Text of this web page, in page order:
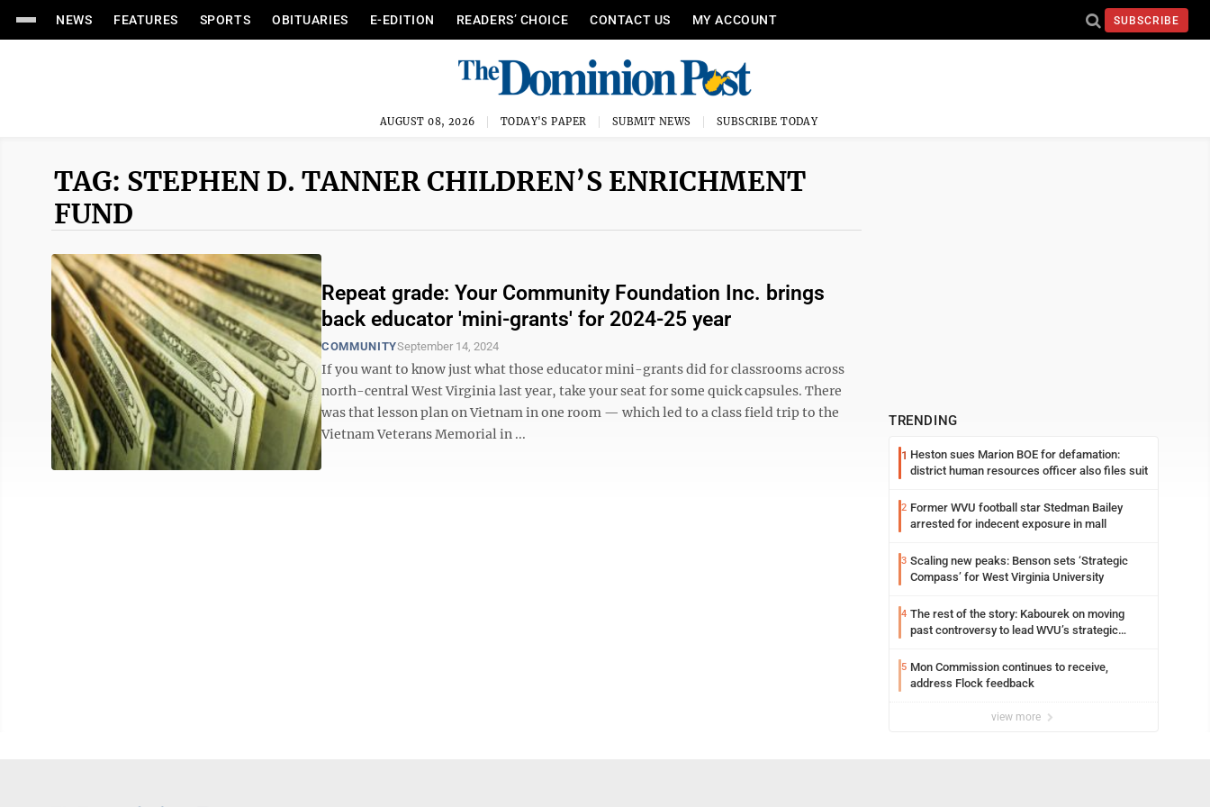
NEWS FEATURES SPORTS OBITUARIES E-EDITION READERS’ CHOICE CONTACT US MY ACCOUNT SUBSCRIBE
AUGUST 08, 2026 TODAY'S PAPER SUBMIT NEWS SUBSCRIBE TODAY
TAG: STEPHEN D. TANNER CHILDREN’S ENRICHMENT
FUND
Repeat grade: Your Community Foundation Inc. brings
back educator 'mini-grants' for 2024-25 year
COMMUNITYSeptember 14, 2024
If you want to know just what those educator mini-grants did for classrooms across
north-central West Virginia last year, take your seat for some quick capsules. There
was that lesson plan on Vietnam in one room — which led to a class field trip to the
Vietnam Veterans Memorial in ...
TRENDING
1 Heston sues Marion BOE for defamation:
district human resources officer also files suit
2 Former WVU football star Stedman Bailey
arrested for indecent exposure in mall
3 Scaling new peaks: Benson sets ‘Strategic
Compass’ for West Virginia University
4 The rest of the story: Kabourek on moving
past controversy to lead WVU’s strategic
5 Mon Commission continues to receive,
address Flock feedback
view more